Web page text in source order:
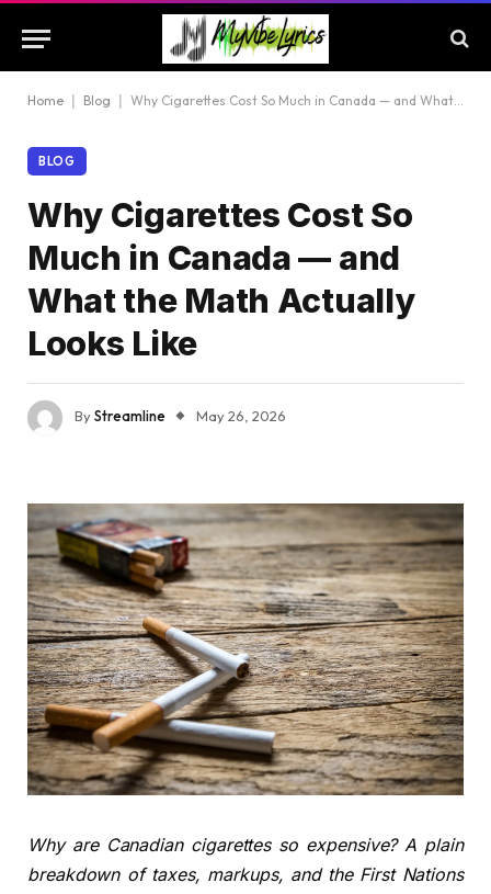
Home Blog Why Cigarettes Cost So Much in Canada — and What the Math Actually Looks Like
BLOG
Why Cigarettes Cost So
Much in Canada — and
What the Math Actually
Looks Like
ByStreamline May 26, 2026
Why are Canadian cigarettes so expensive? A plain
breakdown of taxes, markups, and the First Nations